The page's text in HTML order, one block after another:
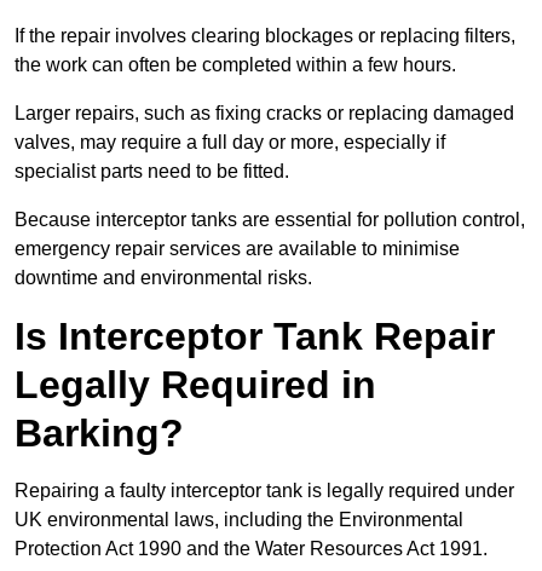
If the repair involves clearing blockages or replacing filters,
the work can often be completed within a few hours.
Larger repairs, such as fixing cracks or replacing damaged
valves, may require a full day or more, especially if
specialist parts need to be fitted.
Because interceptor tanks are essential for pollution control,
emergency repair services are available to minimise
downtime and environmental risks.
Is Interceptor Tank Repair
Legally Required in
Barking?
Repairing a faulty interceptor tank is legally required under
UK environmental laws, including the Environmental
Protection Act 1990 and the Water Resources Act 1991.